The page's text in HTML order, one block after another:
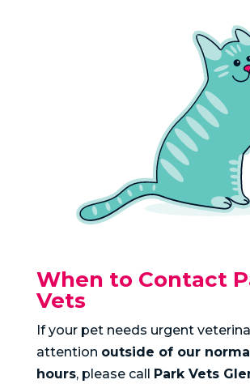
When to Contact
Vets
If your pet needs urgent
attention outside of our
hours, please call Park Vets